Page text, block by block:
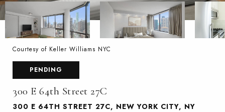
Courtesy of Keller Williams NYC
PENDING
300 E 64th Street 27C
300 E 64TH STREET 27C, NEW YORK CITY, NY